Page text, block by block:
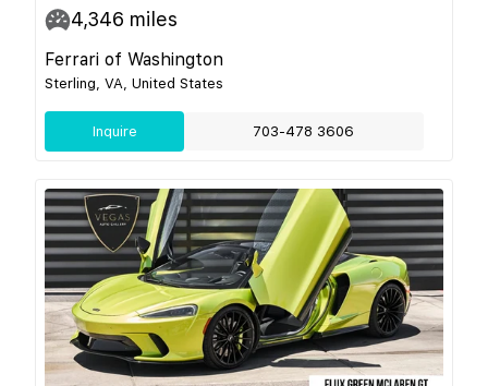
4,346 miles
Ferrari of Washington
Sterling, VA, United States
Inquire 703-478 3606